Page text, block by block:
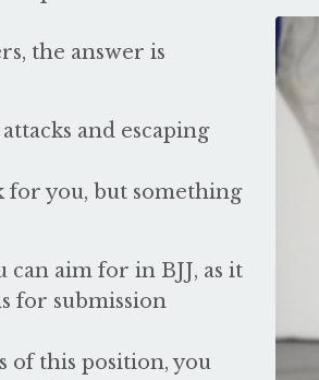
the answer is
and escaping
for you, but something
aim for in BJJ, as it
for submission
of this position, you